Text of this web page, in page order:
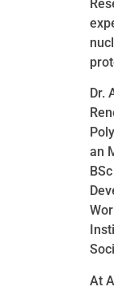
Dr.
an
At